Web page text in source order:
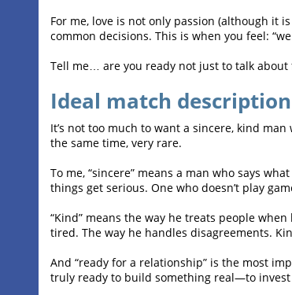
For me, love is not only passion (although it
common decisions. This is when you feel:
Tell me… are you ready not just to talk
Ideal match
It’s not too much to want a sincere, kind
the same time, very rare.
To me, “sincere” means a man who says
things get serious. One who doesn’t play
“Kind” means the way he treats people
tired. The way he handles disagreements.
And “ready for a relationship” is the most
truly ready to build something real—to